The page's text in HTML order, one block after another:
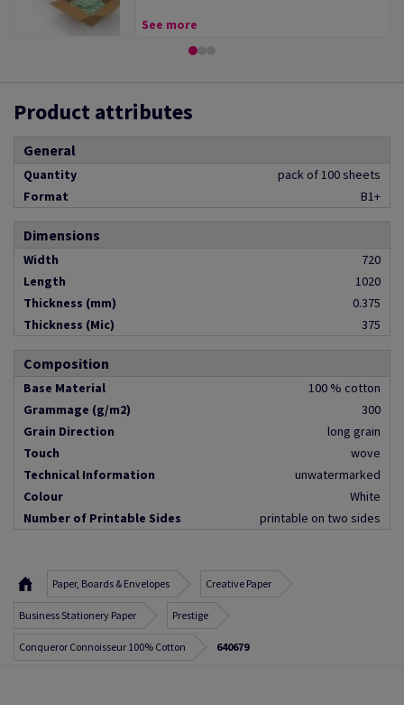
See more
Product attributes
General
Quantity
pack of 100 sheets
Format
B1+
Dimensions
Width
720
Length
1020
Thickness (mm)
0.375
Thickness (Mic)
375
Composition
Base Material
100 % cotton
Grammage (g/m2)
300
Grain Direction
long grain
Touch
wove
Technical Information
unwatermarked
Colour
White
Number of Printable Sides
printable on two sides
Paper, Boards & Envelopes Creative Paper
Business Stationery Paper Prestige
Conqueror Connoisseur 100% Cotton 640679